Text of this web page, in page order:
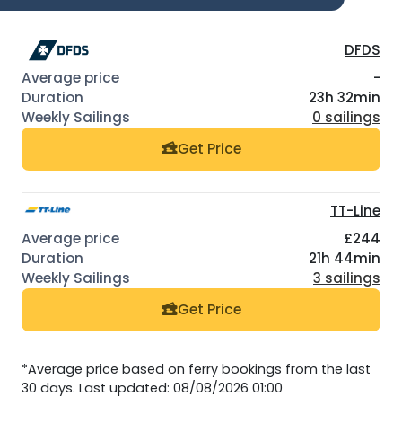
DFDS
-
23h 32min
0 sailings
Get Price
TT-Line
£244
21h 44min
3 sailings
Get Price
*Average price based on ferry bookings from the last
30 days. Last updated: 08/08/2026 01:00